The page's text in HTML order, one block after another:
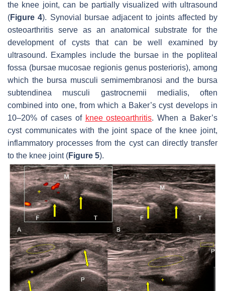
the knee joint, can be partially visualized with ultrasound
(Figure 4). Synovial bursae adjacent to joints affected by
osteoarthritis serve as an anatomical substrate for the
development of cysts that can be well examined by
ultrasound. Examples include the bursae in the popliteal
fossa (bursae mucosae regionis genus posterioris), among
which the bursa musculi semimembranosi and the bursa
subtendinea musculi gastrocnemii medialis, often
combined into one, from which a Baker’s cyst develops in
10–20% of cases of knee osteoarthritis. When a Baker’s
cyst communicates with the joint space of the knee joint,
inflammatory processes from the cyst can directly transfer
to the knee joint (Figure 5).